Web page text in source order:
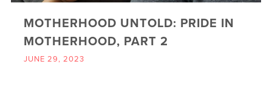
MOTHERHOOD UNTOLD: PRIDE IN
MOTHERHOOD, PART 2
JUNE 29, 2023